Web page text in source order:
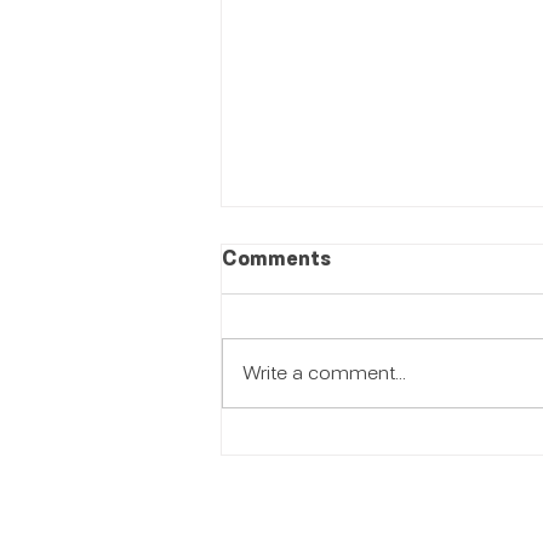
Comments
Write a comment...